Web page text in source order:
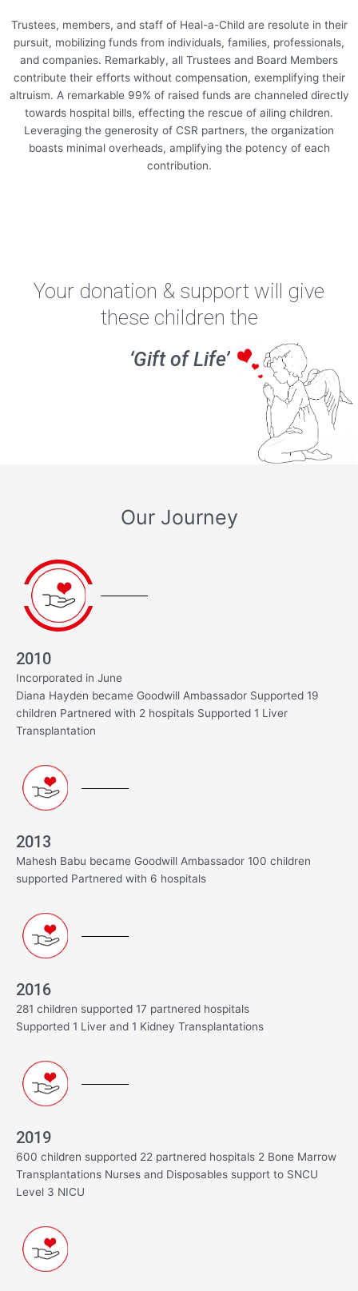
Trustees, members, and staff of Heal-a-Child are resolute in their
pursuit, mobilizing funds from individuals, families, professionals,
and companies. Remarkably, all Trustees and Board Members
contribute their efforts without compensation, exemplifying their
altruism. A remarkable 99% of raised funds are channeled directly
towards hospital bills, effecting the rescue of ailing children.
Leveraging the generosity of CSR partners, the organization
boasts minimal overheads, amplifying the potency of each
contribution.
Your donation & support will give
these children the
‘Gift of Life’
Our Journey
2010
Incorporated in June
Diana Hayden became Goodwill Ambassador Supported 19
children Partnered with 2 hospitals Supported 1 Liver
Transplantation
2013
Mahesh Babu became Goodwill Ambassador 100 children
supported Partnered with 6 hospitals
2016
281 children supported 17 partnered hospitals
Supported 1 Liver and 1 Kidney Transplantations
2019
600 children supported 22 partnered hospitals 2 Bone Marrow
Transplantations Nurses and Disposables support to SNCU
Level 3 NICU